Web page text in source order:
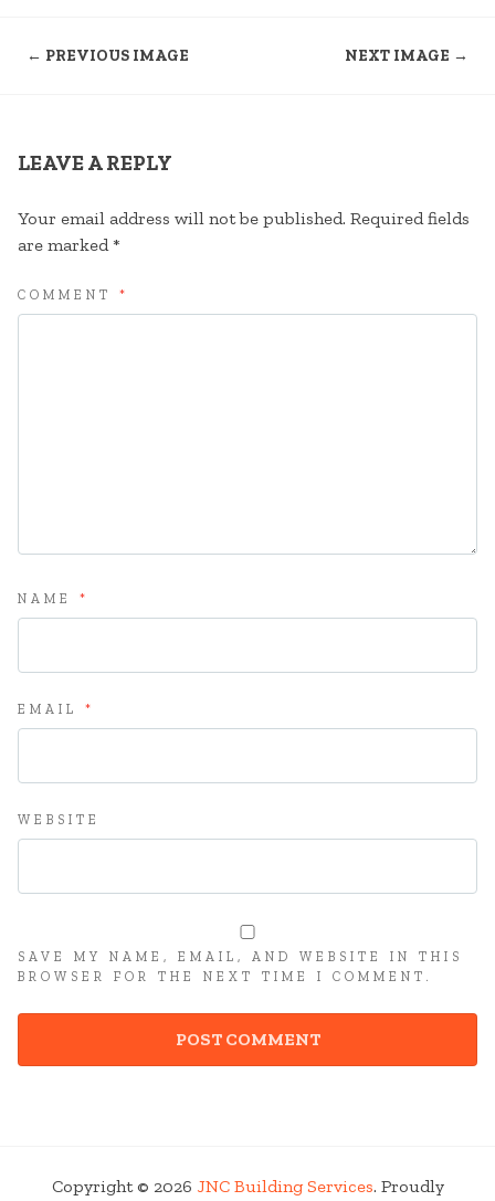
← PREVIOUS IMAGE NEXT IMAGE →
LEAVE A REPLY
Your email address will not be published. Required fields
are marked *
COMMENT *
NAME *
EMAIL *
WEBSITE
SAVE MY NAME, EMAIL, AND WEBSITE IN THIS
BROWSER FOR THE NEXT TIME I COMMENT.
Copyright © 2026 JNC Building Services. Proudly